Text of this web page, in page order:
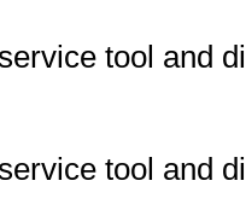
tool and
tool and